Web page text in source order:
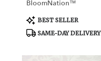
BloomNation™
Product
Tags:
BEST SELLER
SAME-DAY DELIVERY